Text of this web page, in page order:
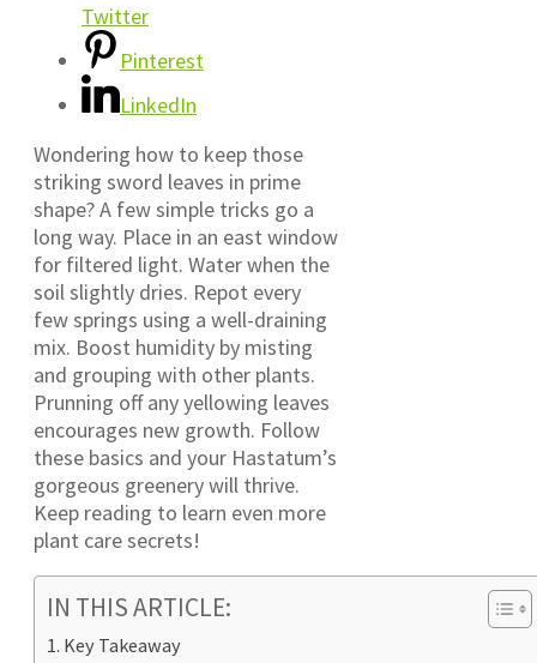
Twitter
Pinterest
LinkedIn
Wondering how to keep those
striking sword leaves in prime
shape? A few simple tricks go a
long way. Place in an east window
for filtered light. Water when the
soil slightly dries. Repot every
few springs using a well-draining
mix. Boost humidity by misting
and grouping with other plants.
Prunning off any yellowing leaves
encourages new growth. Follow
these basics and your Hastatum’s
gorgeous greenery will thrive.
Keep reading to learn even more
plant care secrets!
IN THIS ARTICLE:
Key Takeaway